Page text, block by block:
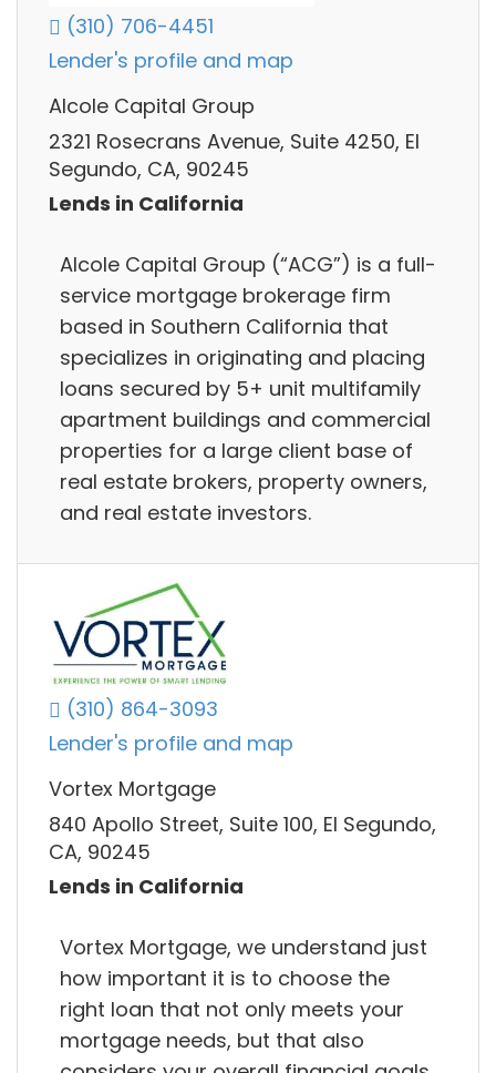
(310) 706-4451
Lender's profile and map
Alcole Capital Group
2321 Rosecrans Avenue, Suite 4250, El
Segundo, CA, 90245
Lends in California
Alcole Capital Group (“ACG”) is a full-
service mortgage brokerage firm
based in Southern California that
specializes in originating and placing
loans secured by 5+ unit multifamily
apartment buildings and commercial
properties for a large client base of
real estate brokers, property owners,
and real estate investors.
(310) 864-3093
Lender's profile and map
Vortex Mortgage
840 Apollo Street, Suite 100, El Segundo,
CA, 90245
Lends in California
Vortex Mortgage, we understand just
how important it is to choose the
right loan that not only meets your
mortgage needs, but that also